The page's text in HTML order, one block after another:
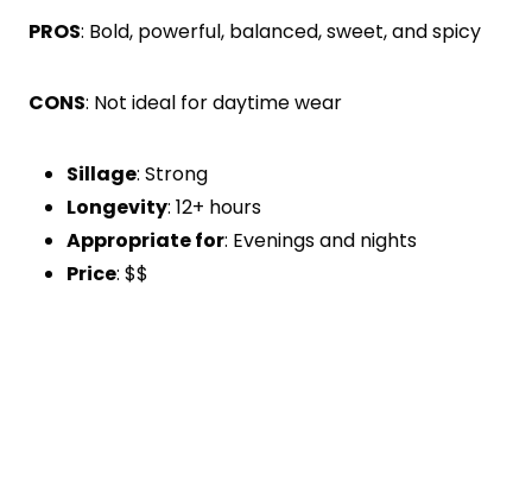
PROS: Bold, powerful, balanced, sweet, and spicy
CONS: Not ideal for daytime wear
Sillage: Strong
Longevity: 12+ hours
Appropriate for: Evenings and nights
Price: $$